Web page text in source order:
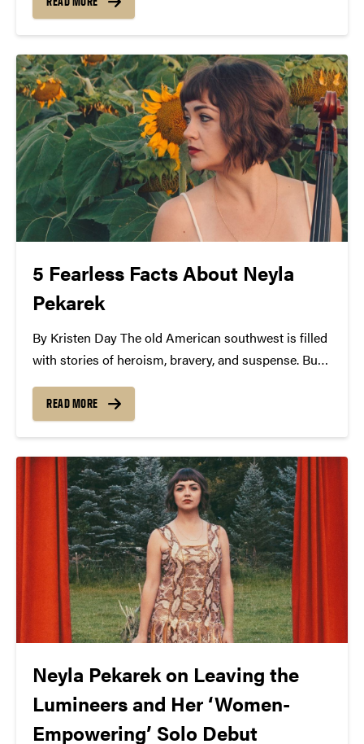
unique and harmonious stripped folk sound is...
5 Fearless Facts About Neyla
Pekarek
By Kristen Day The old American southwest is filled
with stories of heroism, bravery, and suspense. But
women? Cellist and vocalist, Neyla Pekarek sought
to settle the score in her latest...
READ MORE
Neyla Pekarek on Leaving the
Lumineers and Her ‘Women-
Empowering’ Solo Debut